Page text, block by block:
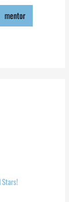
mentor
Stars!